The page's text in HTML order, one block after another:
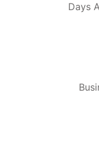
Days